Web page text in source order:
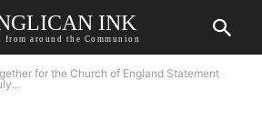
INK
from around the Communion
for the Church of England Statement